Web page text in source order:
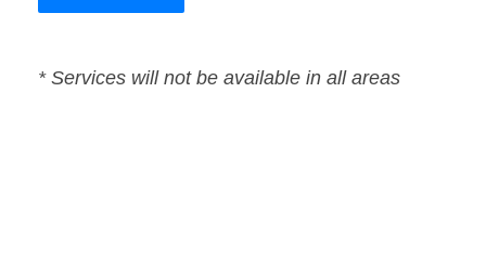
* Services will not be available in all areas